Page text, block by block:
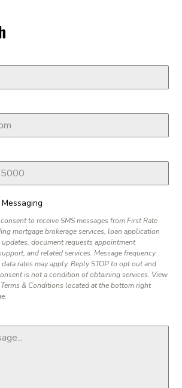
to receive SMS messages from First Rate
mortgage brokerage services, loan application
document requests appointment
and related services. Message frequency
data rates may apply. Reply STOP to opt out and
is not a condition of obtaining services. View
& Conditions located at the bottom right